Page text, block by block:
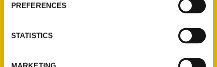
PREFERENCES
STATISTICS
Contact Us